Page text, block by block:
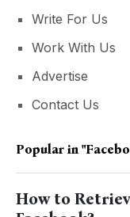
Write For Us
Work With Us
Advertise
Contact Us
Popular in
How to